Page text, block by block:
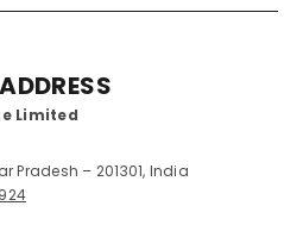
Limited
Pradesh – 201301, India